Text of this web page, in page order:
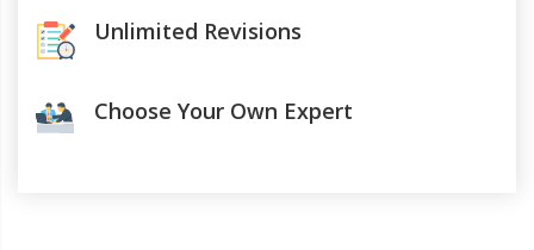
Unlimited Revisions
Choose Your Own Expert